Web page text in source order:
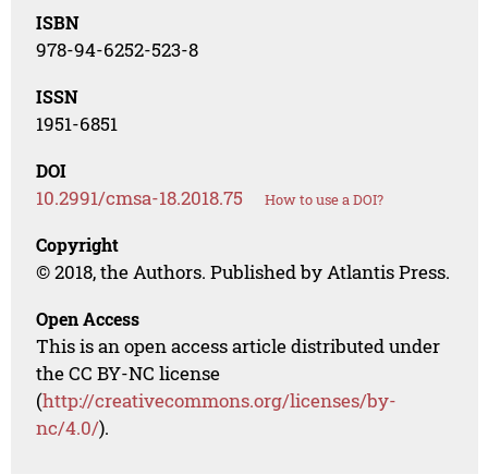
ISBN
978-94-6252-523-8
ISSN
1951-6851
DOI
10.2991/cmsa-18.2018.75 How to use a DOI?
Copyright
© 2018, the Authors. Published by Atlantis Press.
Open Access
This is an open access article distributed under
the CC BY-NC license
(http://creativecommons.org/licenses/by-
nc/4.0/).